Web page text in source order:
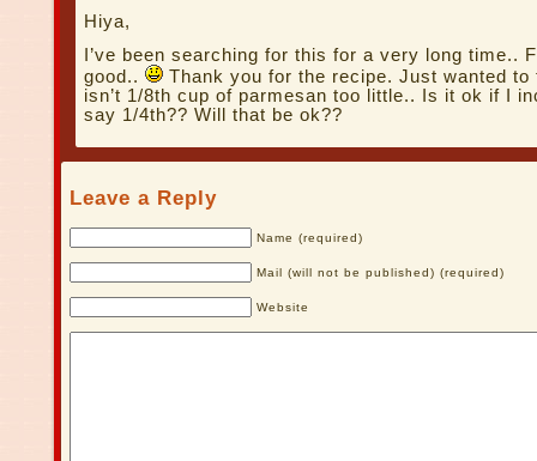
Hiya,
I’ve been searching for this for a very long time..
good..
Thank you for the recipe. Just wanted to
isn’t 1/8th cup of parmesan too little.. Is it ok if I
say 1/4th?? Will that be ok??
Leave a Reply
Name (required)
Mail (will not be published) (required)
Website